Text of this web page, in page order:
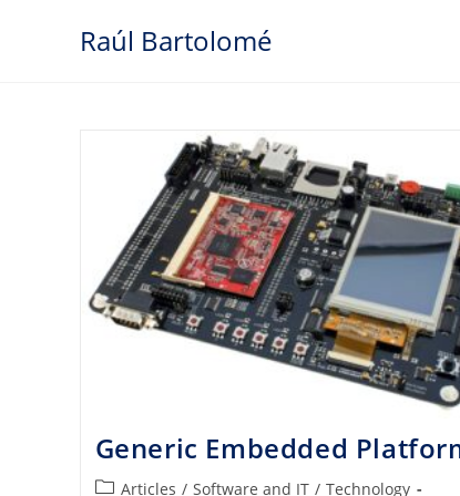
Raúl Bartolomé
Generic Embedded
PostArticles / Software and IT / Technology